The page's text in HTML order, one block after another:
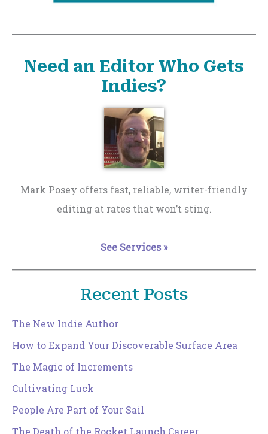
Need an Editor Who Gets
Indies?
Mark Posey offers fast, reliable, writer-friendly
editing at rates that won’t sting.
See Services »
Recent Posts
The New Indie Author
How to Expand Your Discoverable Surface Area
The Magic of Increments
Cultivating Luck
People Are Part of Your Sail